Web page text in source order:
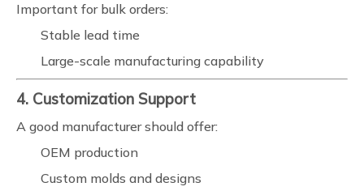
Important for bulk orders:
Stable lead time
Large-scale manufacturing capability
4. Customization Support
A good manufacturer should offer:
OEM production
Custom molds and designs